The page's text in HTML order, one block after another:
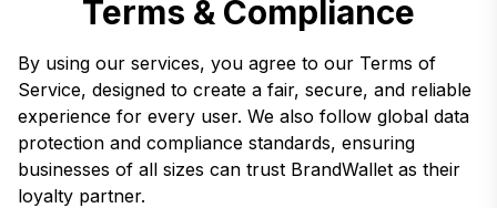
Terms & Compliance
By using our services, you agree to our Terms of
Service, designed to create a fair, secure, and reliable
experience for every user. We also follow global data
protection and compliance standards, ensuring
businesses of all sizes can trust BrandWallet as their
loyalty partner.